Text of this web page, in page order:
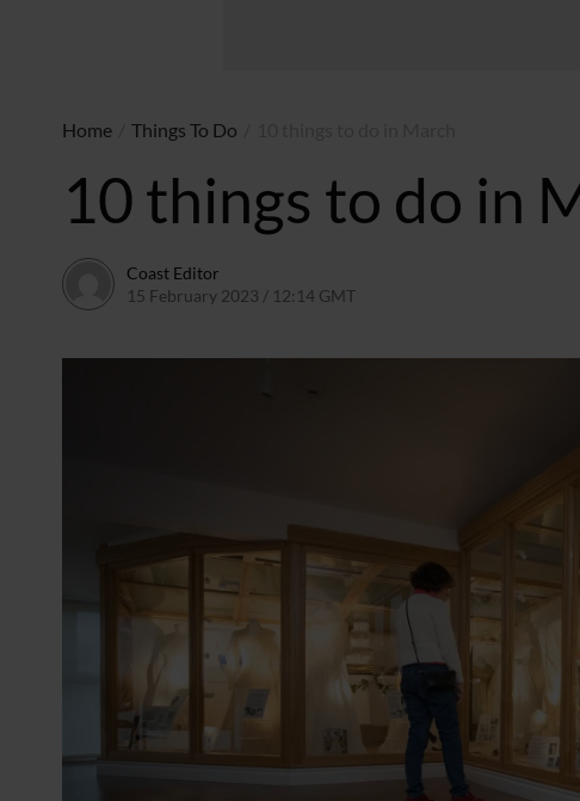
Home Things To Do
10 things to do in
Coast Editor
15 February 2023 / 12:14 GMT